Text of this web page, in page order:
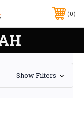
0
Show Filters